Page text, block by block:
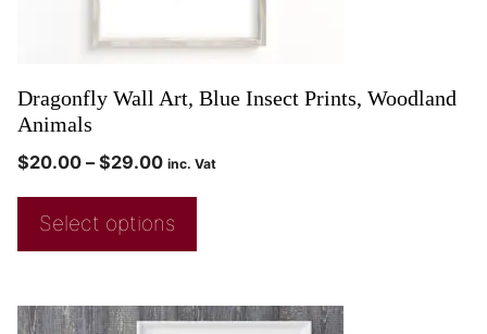
Dragonfly Wall Art, Blue Insect Prints, Woodland
Animals
$20.00 – $29.00 inc. Vat
Select options